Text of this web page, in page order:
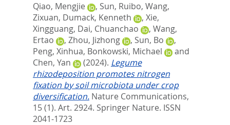
Qiao, Mengjie
, Sun, Ruibo, Wang,
Zixuan, Dumack, Kenneth , Xie,
Xingguang, Dai, Chuanchao , Wang,
Ertao
, Zhou, Jizhong , Sun, Bo
,
Peng, Xinhua, Bonkowski, Michael
and
Chen, Yan
(2024). Legume
rhizodeposition promotes nitrogen
fixation by soil microbiota under crop
diversification. Nature Communications,
15 (1). Art. 2924. Springer Nature. ISSN
2041-1723